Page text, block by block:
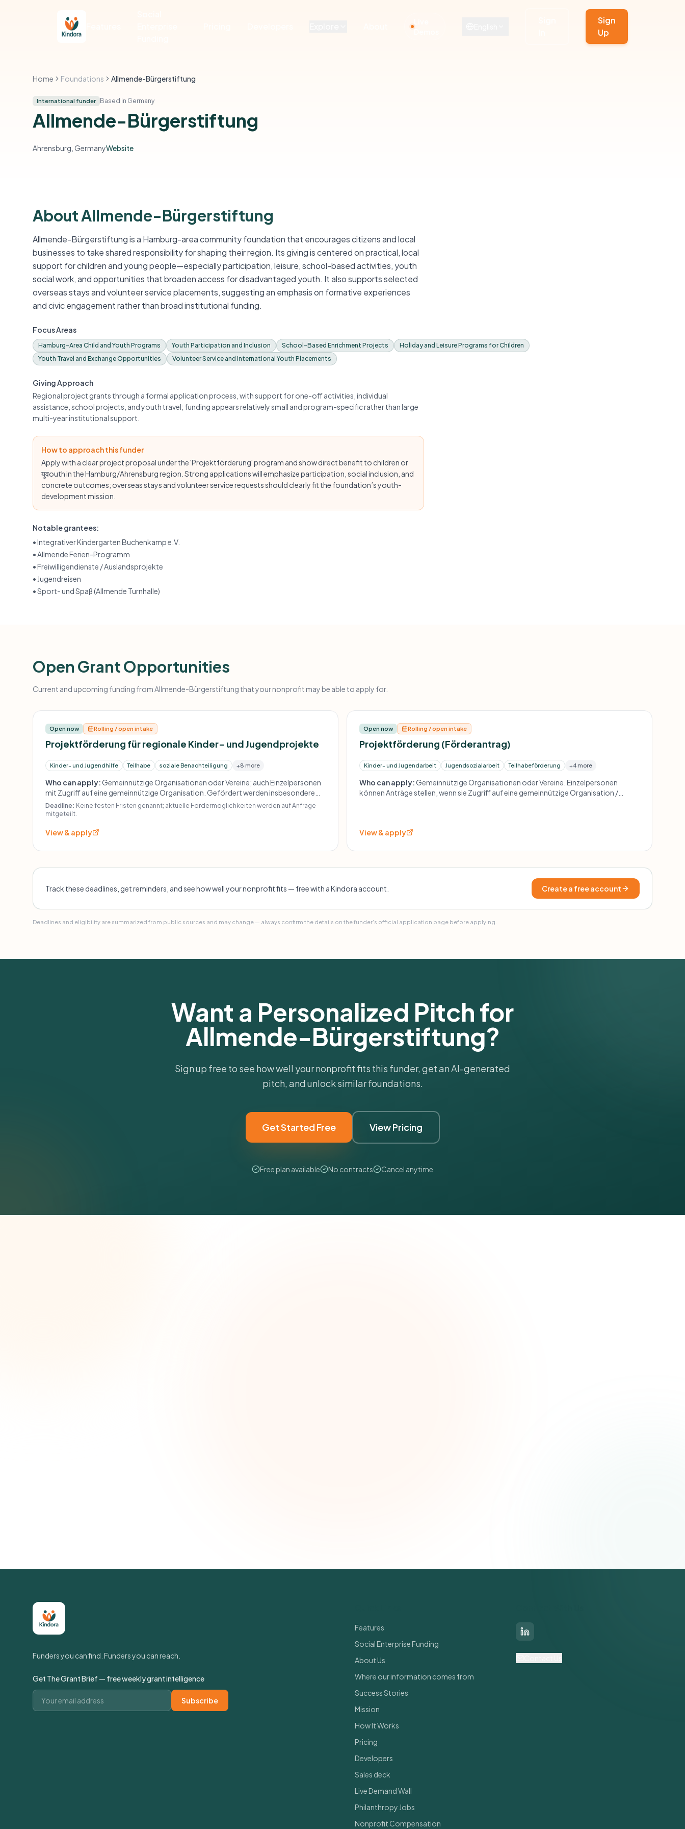
Demos
Sign
Up
Home Foundations Allmende-Bürgerstiftung
International funder Based in Germany
Allmende-Bürgerstiftung
Ahrensburg, GermanyWebsite
About Allmende-Bürgerstiftung
Allmende-Bürgerstiftung is a Hamburg-area community foundation that encourages citizens and local
businesses to take shared responsibility for shaping their region. Its giving is centered on practical, local
support for children and young people—especially participation, leisure, school-based activities, youth
social work, and opportunities that broaden access for disadvantaged youth. It also supports selected
overseas stays and volunteer service placements, suggesting an emphasis on formative experiences
and civic engagement rather than broad institutional funding.
Focus Areas
Hamburg-Area Child and Youth Programs Youth Participation and Inclusion School-Based Enrichment Projects
Holiday and Leisure Programs for Children
Youth Travel and Exchange Opportunities
Volunteer Service and International Youth Placements
Giving Approach
Regional project grants through a formal application process, with support for one-off activities, individual
assistance, school projects, and youth travel; funding appears relatively small and program-specific rather than large
multi-year institutional support.
How to approach this funder
Apply with a clear project proposal under the 'Projektförderung' program and show direct benefit to children or
युवouth in the Hamburg/Ahrensburg region. Strong applications will emphasize participation, social inclusion, and
concrete outcomes; overseas stays and volunteer service requests should clearly fit the foundation’s youth-
development mission.
Notable grantees:
•Integrativer Kindergarten Buchenkamp e.V.
•Allmende Ferien-Programm
•Freiwilligendienste / Auslandsprojekte
• Jugendreisen
•Sport- und Spaß (Allmende Turnhalle)
Open Grant Opportunities
Current and upcoming funding from Allmende-Bürgerstiftung that your nonprofit may be able to apply for.
Open now Rolling / open intake
Projektförderung für regionale Kinder- und Jugendprojekte
Kinder- und Jugendhilfe Teilhabe soziale Benachteiligung +8 more
Who can apply:Gemeinnützige Organisationen oder Vereine; auch Einzelpersonen
mit Zugriff auf eine gemeinnützige Organisation. Gefördert werden insbesondere
Projekte für Kinder und Jugendliche, vorrangig aus sozial benachteiligten Familien,
sowie kleinere soziale Projekte und Einzelaktivitäten.
Deadline: Keine festen Fristen genannt; aktuelle Fördermöglichkeiten werden auf Anfrage
mitgeteilt.
View & apply
Open now Rolling / open intake
Projektförderung (Förderantrag)
Kinder- und Jugendarbeit Jugendsozialarbeit Teilhabeförderung +4 more
Who can apply:Gemeinnützige Organisationen oder Vereine. Einzelpersonen
können Anträge stellen, wenn sie Zugriff auf eine gemeinnützige Organisation /
View & apply
Track these deadlines, get reminders, and see how well your nonprofit fits — free with a Kindora account. Create a free account
Deadlines and eligibility are summarized from public sources and may change — always confirm the details on the funder's official application page before applying.
Want a Personalized Pitch for
Allmende-Bürgerstiftung?
Sign up free to see how well your nonprofit fits this funder, get an AI-generated
pitch, and unlock similar foundations.
Get Started Free View Pricing
Free plan available No contracts Cancel anytime
Funders you can find. Funders you can reach.
Get The Grant Brief — free weekly grant intelligence
Email address Subscribe
Features
Social Enterprise Funding
About Us
Where our information comes from
Success Stories
Mission
How It Works
Pricing
Developers
Sales deck
Live Demand Wall
Philanthropy Jobs
Nonprofit Compensation
LinkedIn